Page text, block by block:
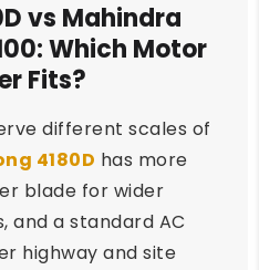
vs Mahindra
Which Motor
Fits?
different scales of
4180D has more
blade for wider
and a standard AC
highway and site